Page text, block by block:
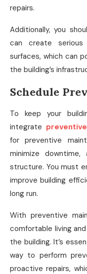
repairs.
Additionally, you
can create
surfaces, which can
the building’s
Schedule
To keep your
integrate
for preventive
minimize
structure. You must
improve building
long run.
With preventive
comfortable living
the building. It’s
way to perform
proactive repairs,